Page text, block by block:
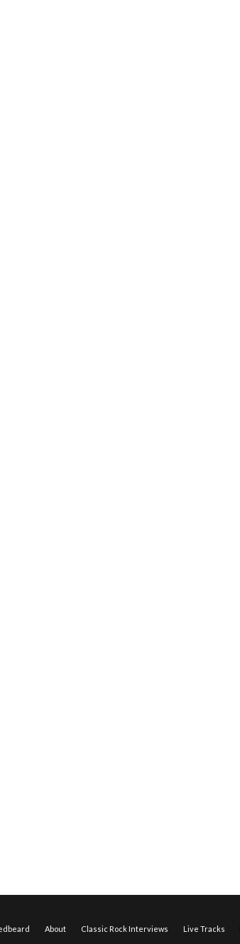
About Classic Rock Interviews Live Tracks